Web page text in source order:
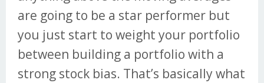
are going to be a star performer but
you just start to weight your portfolio
between building a portfolio with a
strong stock bias. That’s basically what